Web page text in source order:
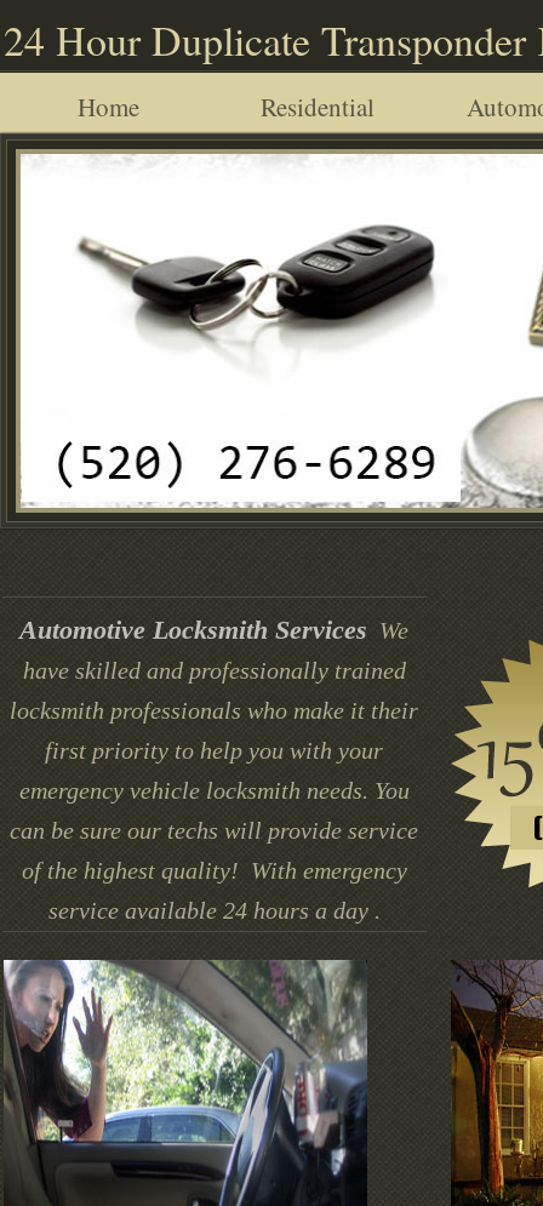
24 Hour Duplicate
Home Residential
Automotive Locksmith Services We
have skilled and professionally trained
locksmith professionals who make it their
first priority to help you with your
emergency vehicle locksmith needs. You
can be sure our techs will provide service
of the highest quality! With emergency
service available 24 hours a day .